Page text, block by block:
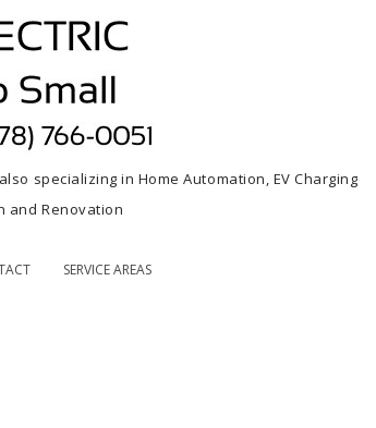
specializing in Home Automation, EV Charging
and Renovation
SERVICE AREAS